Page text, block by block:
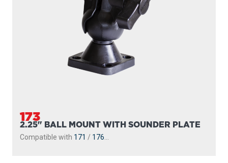
173
2.25" BALL MOUNT WITH SOUNDER PLATE
Compatible with 171 / 176